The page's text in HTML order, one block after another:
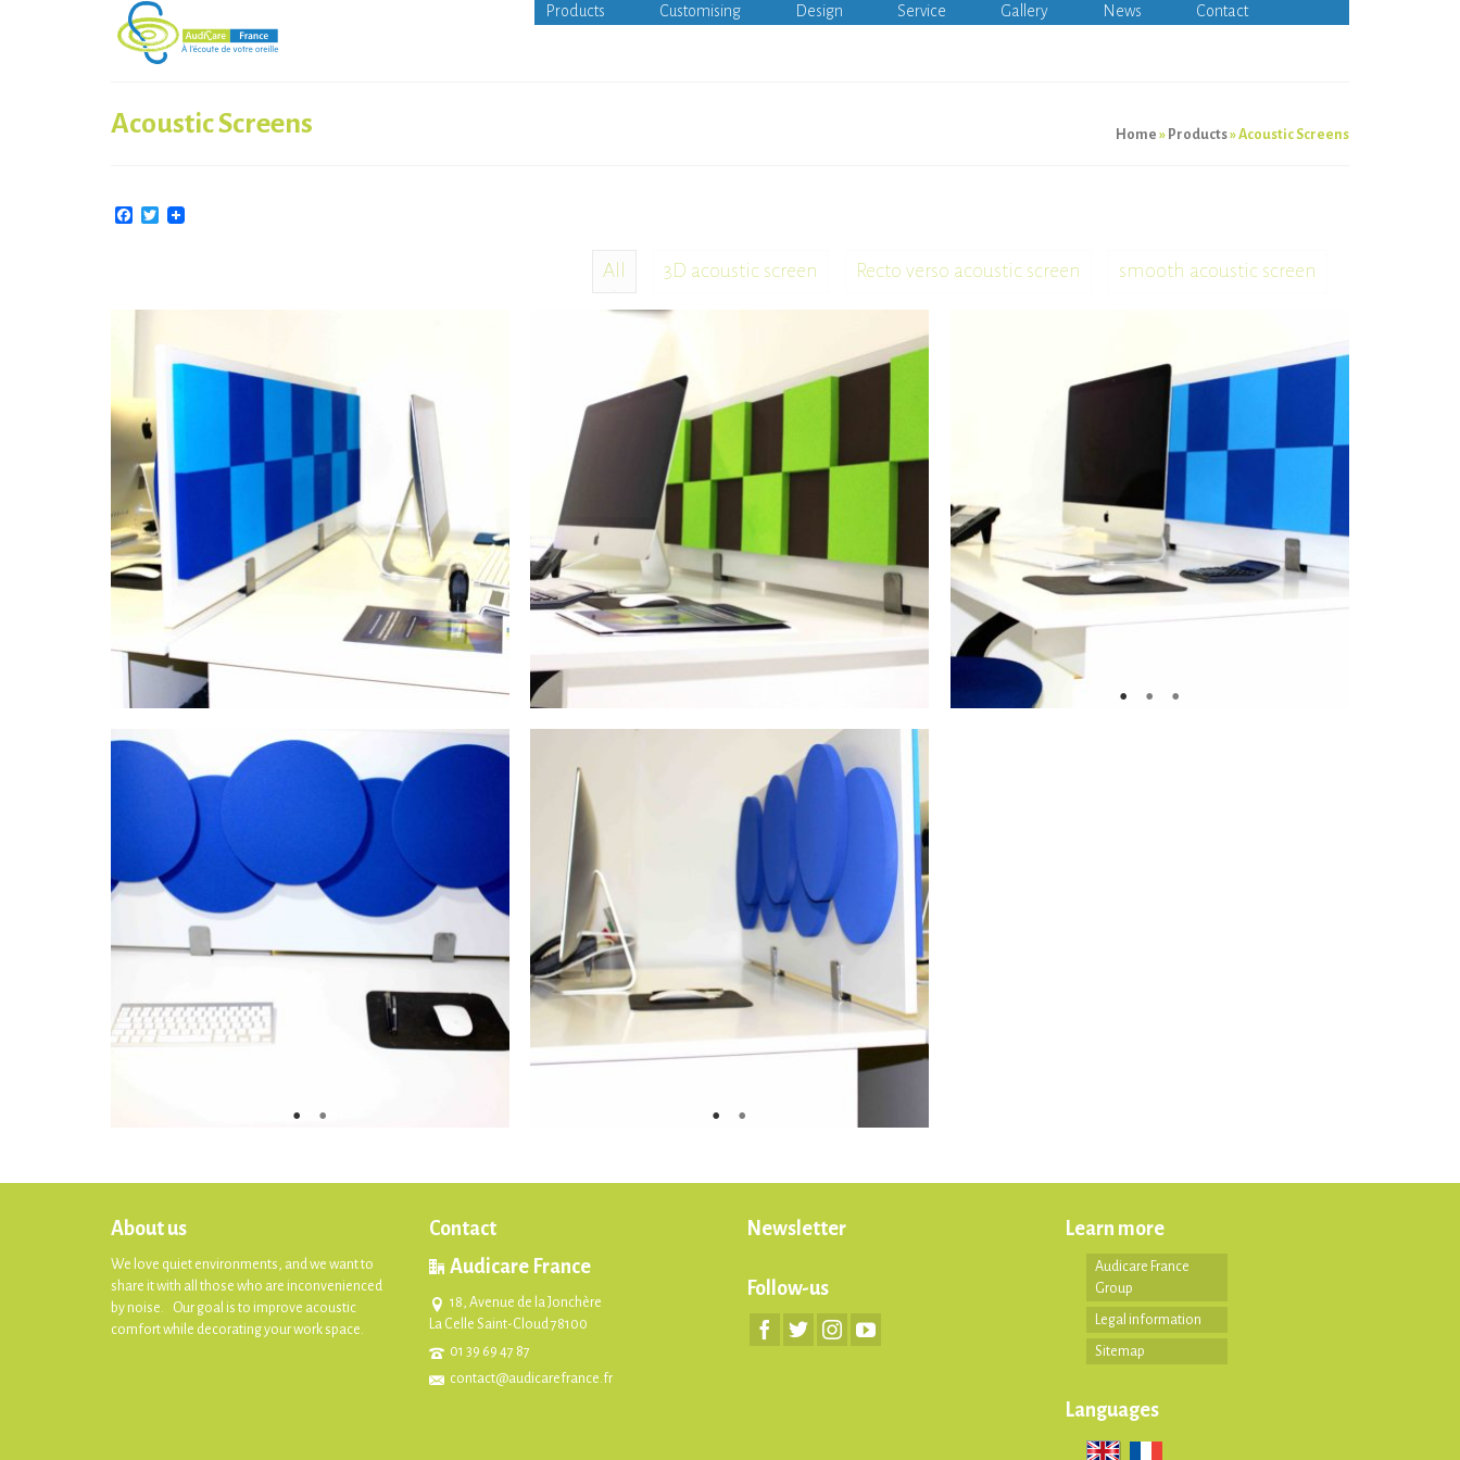
Products Customising Design Service Gallery News Contact
Acoustic Screens Home » Products»Acoustic Screens
Facebook
Twitter
All 3D acoustic screen Recto verso acoustic screen smooth acoustic screen
About us
We love quiet environments, and we want to
share it with all those who are inconvenienced
by noise. Our goal is to improve acoustic
comfort while decorating your work space.
Contact
Audicare France
18, Avenue de la Jonchère
La Celle Saint-Cloud 78100
01 39 69 47 87
contact@audicarefrance.fr
Newsletter
Follow-us
Learn more
Audicare France
Group
Legal information
Sitemap
Languages